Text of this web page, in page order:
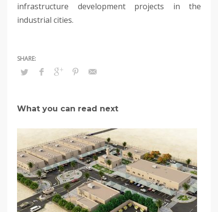
infrastructure development projects in the
industrial cities.
What you can read next